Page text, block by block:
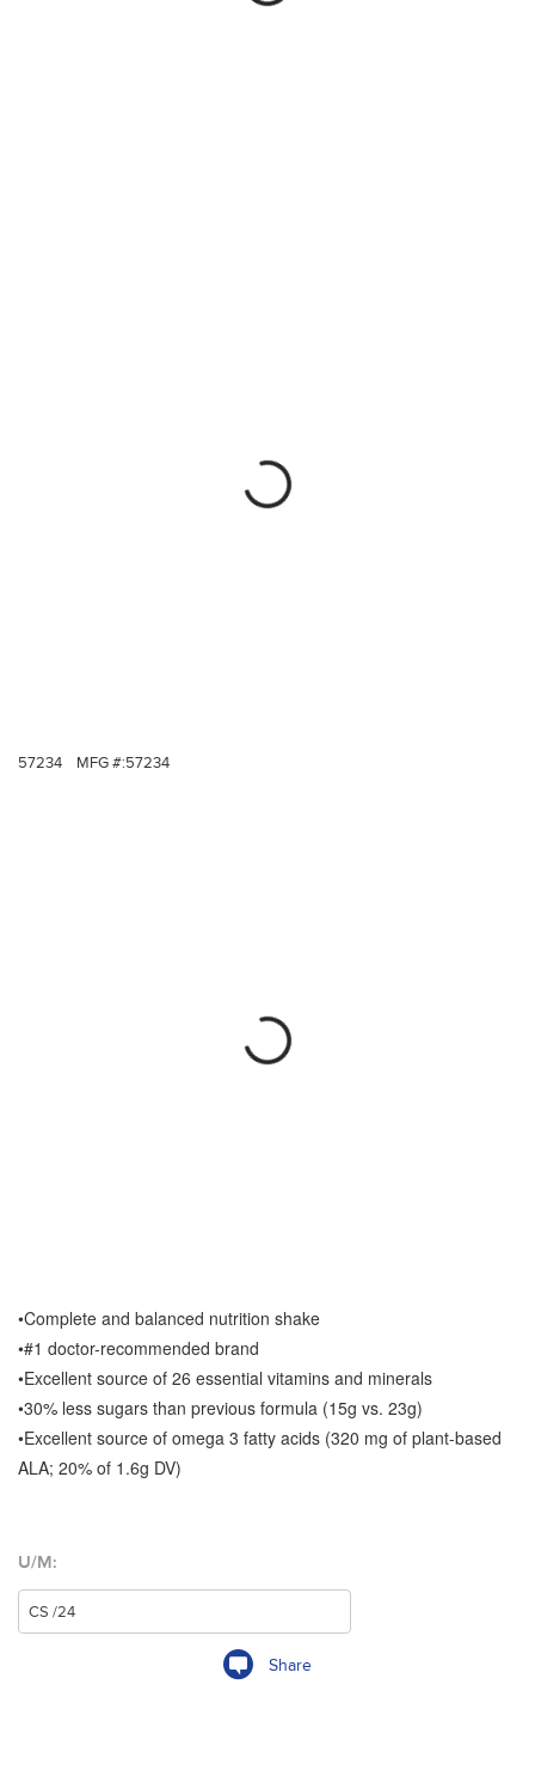
57234 MFG #:57234
•Complete and balanced nutrition shake
•#1 doctor-recommended brand
•Excellent source of 26 essential vitamins and minerals
•30% less sugars than previous formula (15g vs. 23g)
•Excellent source of omega 3 fatty acids (320 mg of plant-based
ALA; 20% of 1.6g DV)
U/M:
Share